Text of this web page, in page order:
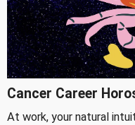
Cancer Career
At work, your natural